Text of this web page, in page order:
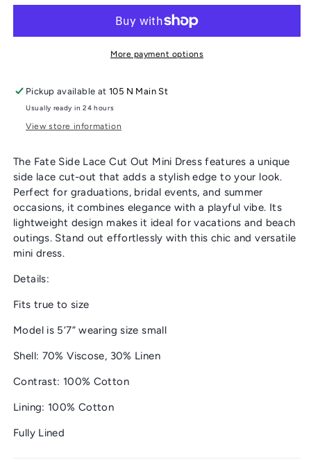
OUT
CUT
OUT
MINIMore payment options
Pickup available at105 N Main St
Usually ready in 24 hours
View store information
The Fate Side Lace Cut Out Mini Dress features a unique
side lace cut-out that adds a stylish edge to your look.
Perfect for graduations, bridal events, and summer
occasions, it combines elegance with a playful vibe. Its
lightweight design makes it ideal for vacations and beach
outings. Stand out effortlessly with this chic and versatile
mini dress.
Details:
Fits true to size
Model is 5’7” wearing size small
Shell: 70% Viscose, 30% Linen
Contrast: 100% Cotton
Lining: 100% Cotton
Fully Lined